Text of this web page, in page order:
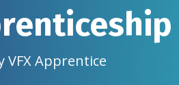
VFX Apprentice